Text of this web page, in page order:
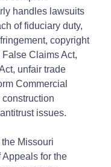
handles lawsuits
of fiduciary duty,
copyright
Claims Act,
unfair trade
Commercial
issues.
Missouri
Appeals for the